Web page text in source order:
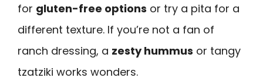
for gluten-free options or try a pita for a
different texture. If you’re not a fan of
ranch dressing, a zesty hummus or tangy
tzatziki works wonders.